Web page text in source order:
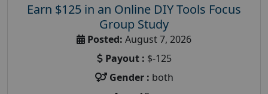
Earn $125 in an Online DIY Tools Focus
Group Study
Posted: August 7, 2026
Payout : $-125
Gender : both